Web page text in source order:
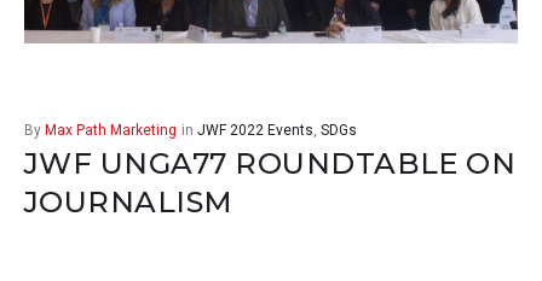
By Max Path Marketing in JWF 2022 Events, SDGs
JWF UNGA77 ROUNDTABLE ON
JOURNALISM